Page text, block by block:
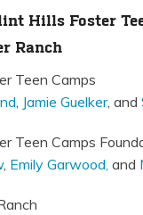
Hills Foster
Ranch
Teen Camps
, Jamie Guelker, and
Teen Camps
, Emily Garwood, and